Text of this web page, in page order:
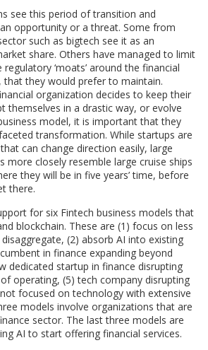
see this period of transition and
opportunity or a threat. Some from
such as bigtech see it as an
share. Others have managed to limit
‘moats’ around the financial
that they would prefer to maintain.
organization decides to keep their
themselves in a drastic way, or evolve
model, it is important that they
transformation. While startups are
can change direction easily, large
more closely resemble large cruise ships
they will be in five years’ time, before
there.
for six Fintech business models that
blockchain. These are (1) focus on less
(2) absorb AI into existing
in finance expanding beyond
dedicated startup in finance disrupting
operating, (5) tech company disrupting
focused on technology with extensive
models involve organizations that are
sector. The last three models are
AI to start offering financial services.